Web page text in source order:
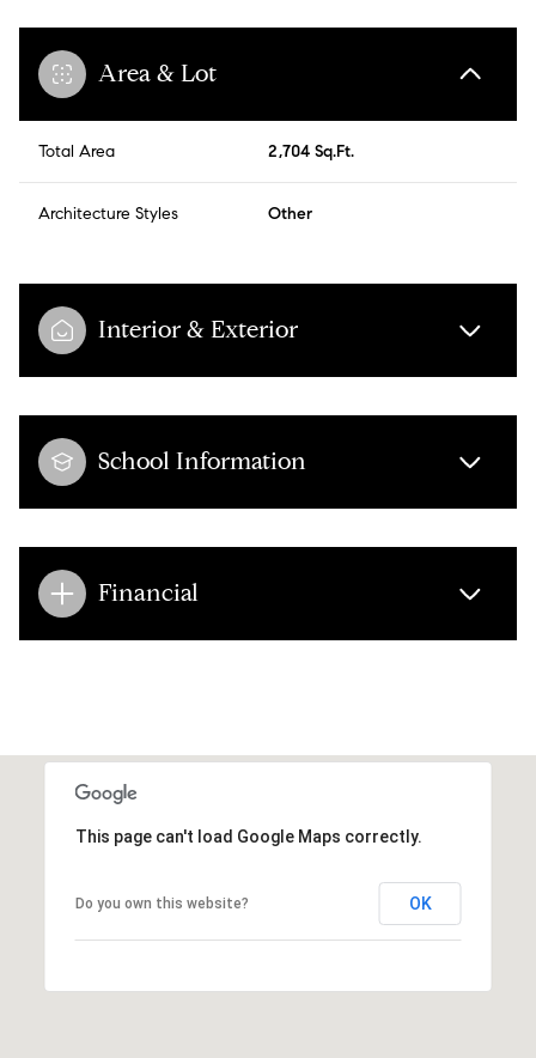
Area & Lot
Total Area 2,704 Sq.Ft.
Architecture Styles Other
Interior & Exterior
School Information
Financial
This page can't load Google Maps correctly.
Do you own this website? OK